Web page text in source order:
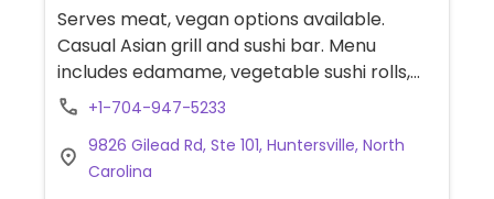
Serves meat, vegan options available.
Casual Asian grill and sushi bar. Menu
includes edamame, vegetable sushi rolls,
hibachi vegetables with rice and side
Limited choices nearby.
+1-704-947-5233
9826 Gilead Rd, Ste 101, Huntersville, North
Carolina